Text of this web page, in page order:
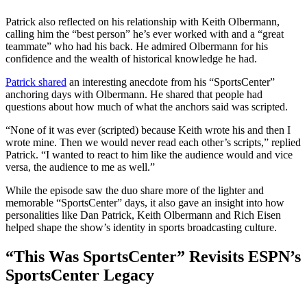
Patrick also reflected on his relationship with Keith Olbermann,
calling him the “best person” he’s ever worked with and a “great
teammate” who had his back. He admired Olbermann for his
confidence and the wealth of historical knowledge he had.
Patrick shared an interesting anecdote from his “SportsCenter”
anchoring days with Olbermann. He shared that people had
questions about how much of what the anchors said was scripted.
“None of it was ever (scripted) because Keith wrote his and then I
wrote mine. Then we would never read each other’s scripts,” replied
Patrick. “I wanted to react to him like the audience would and vice
versa, the audience to me as well.”
While the episode saw the duo share more of the lighter and
memorable “SportsCenter” days, it also gave an insight into how
personalities like Dan Patrick, Keith Olbermann and Rich Eisen
helped shape the show’s identity in sports broadcasting culture.
“This Was SportsCenter” Revisits ESPN’s
SportsCenter Legacy